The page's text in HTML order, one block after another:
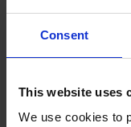
Consent
This website uses
We use cookies to